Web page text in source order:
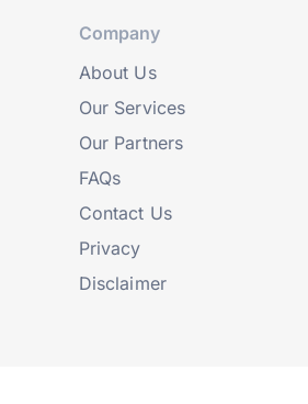
Company
About Us
Our Services
Our Partners
FAQs
Contact Us
Privacy
Disclaimer